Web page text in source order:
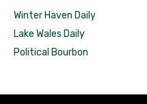
Winter Haven Daily
Lake Wales Daily
Political Bourbon